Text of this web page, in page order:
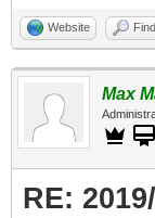
Website Find
Max
RE: